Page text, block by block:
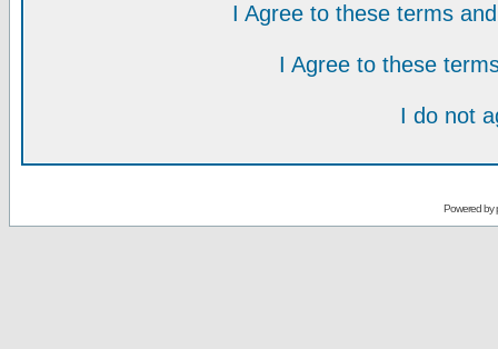
I Agree to these terms
I Agree to these
I do not
Powered by